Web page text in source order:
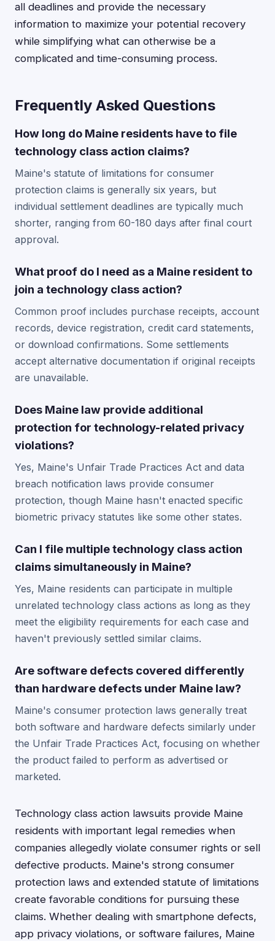
all deadlines and provide the necessary
information to maximize your potential recovery
while simplifying what can otherwise be a
complicated and time-consuming process.
Frequently Asked Questions
How long do Maine residents have to file
technology class action claims?
Maine's statute of limitations for consumer
protection claims is generally six years, but
individual settlement deadlines are typically much
shorter, ranging from 60-180 days after final court
approval.
What proof do I need as a Maine resident to
join a technology class action?
Common proof includes purchase receipts, account
records, device registration, credit card statements,
or download confirmations. Some settlements
accept alternative documentation if original receipts
are unavailable.
Does Maine law provide additional
protection for technology-related privacy
violations?
Yes, Maine's Unfair Trade Practices Act and data
breach notification laws provide consumer
protection, though Maine hasn't enacted specific
biometric privacy statutes like some other states.
Can I file multiple technology class action
claims simultaneously in Maine?
Yes, Maine residents can participate in multiple
unrelated technology class actions as long as they
meet the eligibility requirements for each case and
haven't previously settled similar claims.
Are software defects covered differently
than hardware defects under Maine law?
Maine's consumer protection laws generally treat
both software and hardware defects similarly under
the Unfair Trade Practices Act, focusing on whether
the product failed to perform as advertised or
marketed.
Technology class action lawsuits provide Maine
residents with important legal remedies when
companies allegedly violate consumer rights or sell
defective products. Maine's strong consumer
protection laws and extended statute of limitations
create favorable conditions for pursuing these
claims. Whether dealing with smartphone defects,
app privacy violations, or software failures, Maine